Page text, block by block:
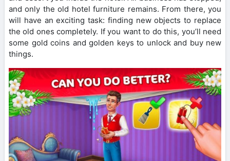
and only the old hotel furniture remains. From there, you
will have an exciting task: finding new objects to replace
the old ones completely. If you want to do this, you’ll need
some gold coins and golden keys to unlock and buy new
things.